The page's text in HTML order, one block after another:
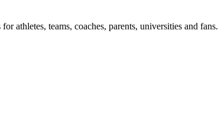
athletes, teams, coaches, parents, universities and fans.